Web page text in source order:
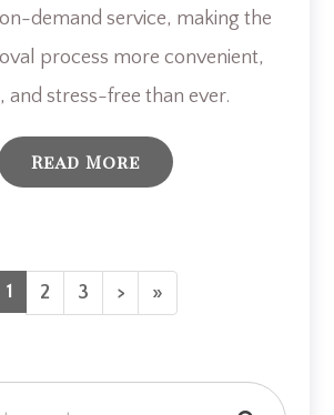
demand service, making the
process more convenient,
and stress-free than ever.
Read More
1 2 3 > »